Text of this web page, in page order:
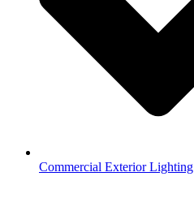
Commercial Exterior Lighting